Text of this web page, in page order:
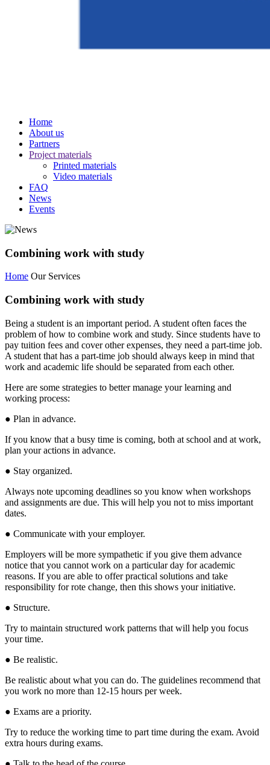
Home
About us
Partners
Project materials
Printed materials
Video materials
FAQ
News
Events
Combining work with study
Home Our Services
Combining work with study
Being a student is an important period. A student often faces the
problem of how to combine work and study. Since students have to
pay tuition fees and cover other expenses, they need a part-time job.
A student that has a part-time job should always keep in mind that
work and academic life should be separated from each other.
Here are some strategies to better manage your learning and
working process:
● Plan in advance.
If you know that a busy time is coming, both at school and at work,
plan your actions in advance.
● Stay organized.
Always note upcoming deadlines so you know when workshops
and assignments are due. This will help you not to miss important
dates.
● Communicate with your employer.
Employers will be more sympathetic if you give them advance
notice that you cannot work on a particular day for academic
reasons. If you are able to offer practical solutions and take
responsibility for rote change, then this shows your initiative.
● Structure.
Try to maintain structured work patterns that will help you focus
your time.
● Be realistic.
Be realistic about what you can do. The guidelines recommend that
you work no more than 12-15 hours per week.
● Exams are a priority.
Try to reduce the working time to part time during the exam. Avoid
extra hours during exams.